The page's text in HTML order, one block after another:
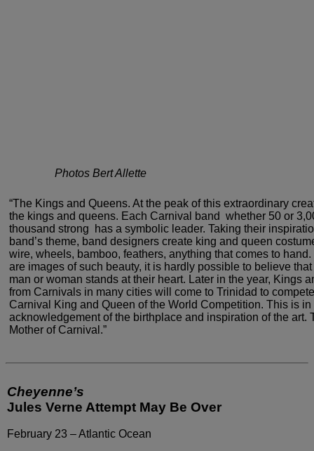
Photos Bert Allette
“The Kings and Queens. At the peak of this extraordinary
the kings and queens. Each Carnival band ­ whether 50 or
thousand strong ­
has a symbolic leader. Taking their
band’s theme, band designers create king and queen
wire, wheels, bamboo, feathers, anything that comes to
are images of such beauty, it is hardly possible to believe that
man or woman stands at their heart. Later in the year, Kings
from Carnivals in many cities will come to Trinidad to
Carnival King and Queen of the World Competition. This is in
acknowledgement of the birthplace and inspiration of the art.
Mother of Carnival.”
Cheyenne’s
Jules Verne Attempt May Be Over
February 23 – Atlantic Ocean